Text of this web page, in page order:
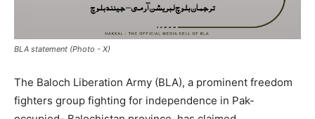
BLA statement (Photo - X)
The Baloch Liberation Army (BLA), a prominent freedom
fighters group fighting for independence in Pak-